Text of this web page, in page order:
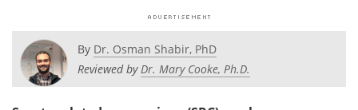
Posters
Newsletters
By Dr. Osman Shabir, PhD
Reviewed byDr. Mary Cooke, Ph.D.